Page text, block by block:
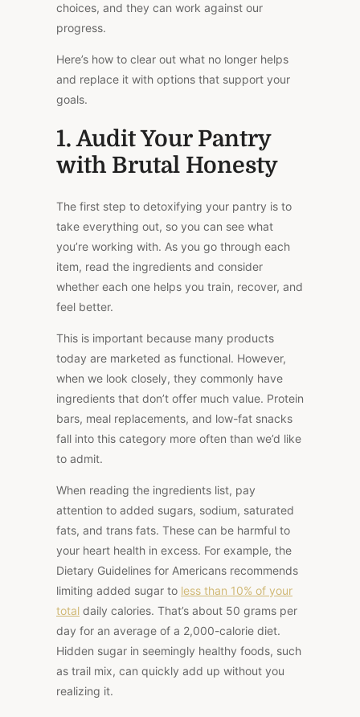
choices, and they can work against our
progress.
Here’s how to clear out what no longer helps
and replace it with options that support your
goals.
1. Audit Your Pantry
with Brutal Honesty
The first step to detoxifying your pantry is to
take everything out, so you can see what
you’re working with. As you go through each
item, read the ingredients and consider
whether each one helps you train, recover, and
feel better.
This is important because many products
today are marketed as functional. However,
when we look closely, they commonly have
ingredients that don’t offer much value. Protein
bars, meal replacements, and low-fat snacks
fall into this category more often than we’d like
to admit.
When reading the ingredients list, pay
attention to added sugars, sodium, saturated
fats, and trans fats. These can be harmful to
your heart health in excess. For example, the
Dietary Guidelines for Americans recommends
limiting added sugar to less than 10% of your
total daily calories. That’s about 50 grams per
day for an average of a 2,000-calorie diet.
Hidden sugar in seemingly healthy foods, such
as trail mix, can quickly add up without you
realizing it.